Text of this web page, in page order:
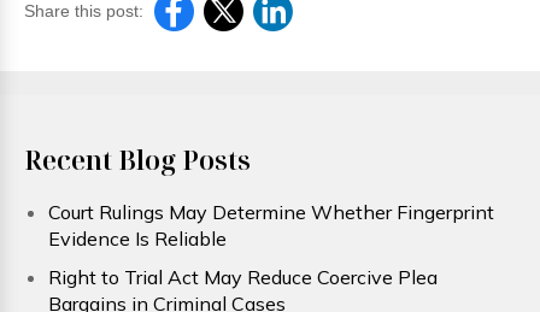
Share this post:
Recent Blog Posts
Court Rulings May Determine Whether Fingerprint
Evidence Is Reliable
Right to Trial Act May Reduce Coercive Plea
Bargains in Criminal Cases